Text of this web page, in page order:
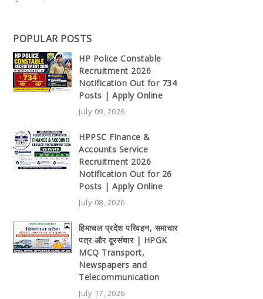
POPULAR POSTS
HP Police Constable
Recruitment 2026
Notification Out for 734
Posts | Apply Online
July 09, 2026
HPPSC Finance &
Accounts Service
Recruitment 2026
Notification Out for 26
Posts | Apply Online
July 08, 2026
हिमाचल प्रदेश परिवहन, समाचार
पत्र और दूरसंचार | HPGK
MCQ Transport,
Newspapers and
Telecommunication
July 17, 2026